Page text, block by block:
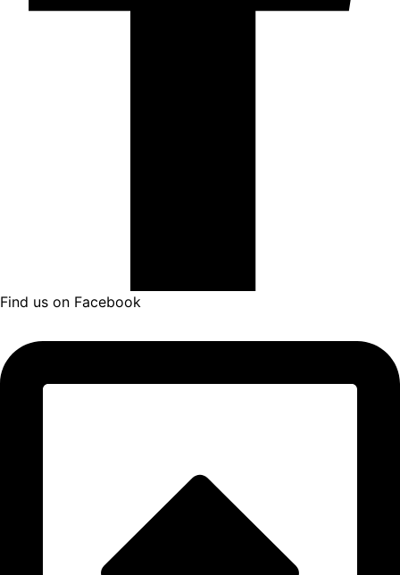
Find us on Facebook